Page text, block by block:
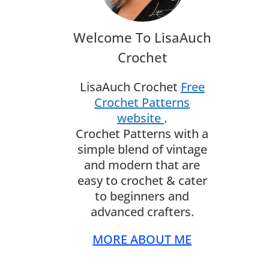
Welcome To LisaAuch
Crochet
LisaAuch Crochet Free
Crochet Patterns
website .
Crochet Patterns with a
simple blend of vintage
and modern that are
easy to crochet & cater
to beginners and
advanced crafters.
MORE ABOUT ME